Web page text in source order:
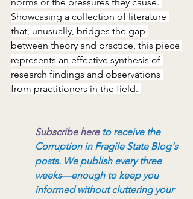
Showcasing a collection of literature
that, unusually, bridges the gap
between theory and practice, this piece
represents an effective synthesis of
research findings and observations
from practitioners in the field.
Subscribe here to receive the
Corruption in Fragile State Blog's
posts. We publish every three
weeks—enough to keep you
informed without cluttering your